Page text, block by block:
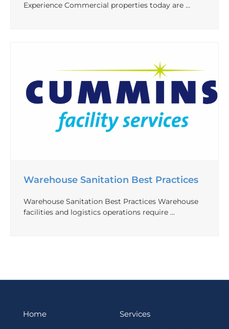
Experience Commercial properties today are …
Warehouse Sanitation Best Practices
Warehouse Sanitation Best Practices Warehouse
facilities and logistics operations require …
Home Services